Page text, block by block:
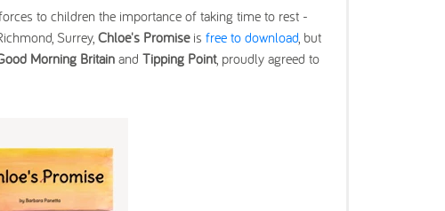
to children the importance of taking time to rest -
Surrey, Chloe's Promiseis free to download, but
Morning Britainand Tipping Point, proudly agreed to